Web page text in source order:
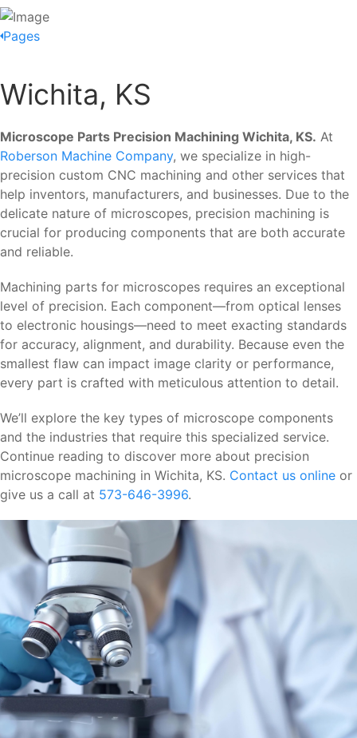
Pages
Wichita, KS
Microscope Parts Precision Machining Wichita, KS. At
Roberson Machine Company, we specialize in high-
precision custom CNC machining and other services that
help inventors, manufacturers, and businesses. Due to the
delicate nature of microscopes, precision machining is
crucial for producing components that are both accurate
and reliable.
Machining parts for microscopes requires an exceptional
level of precision. Each component—from optical lenses
to electronic housings—need to meet exacting standards
for accuracy, alignment, and durability. Because even the
smallest flaw can impact image clarity or performance,
every part is crafted with meticulous attention to detail.
We’ll explore the key types of microscope components
and the industries that require this specialized service.
Continue reading to discover more about precision
microscope machining in Wichita, KS. Contact us online or
give us a call at 573-646-3996.